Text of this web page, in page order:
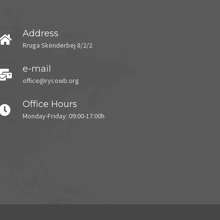
Address
Rruga Skënderbej 8/2/2
e-mail
office@rycowb.org
Office Hours
Monday-Friday: 09:00-17:00h